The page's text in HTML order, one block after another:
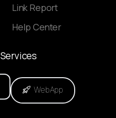
Link Report
Help Center
Services
WebApp